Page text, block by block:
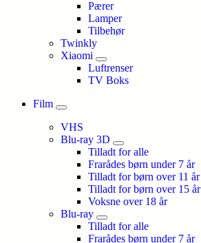
Pærer
Lamper
Tilbehør
Twinkly
Xiaomi
Luftrenser
TV Boks
Film
VHS
Blu-ray 3D
Tilladt for alle
Frarådes børn under 7 år
Tilladt for børn over 11 år
Tilladt for børn over 15 år
Voksne over 18 år
Blu-ray
Tilladt for alle
Frarådes børn under 7 år